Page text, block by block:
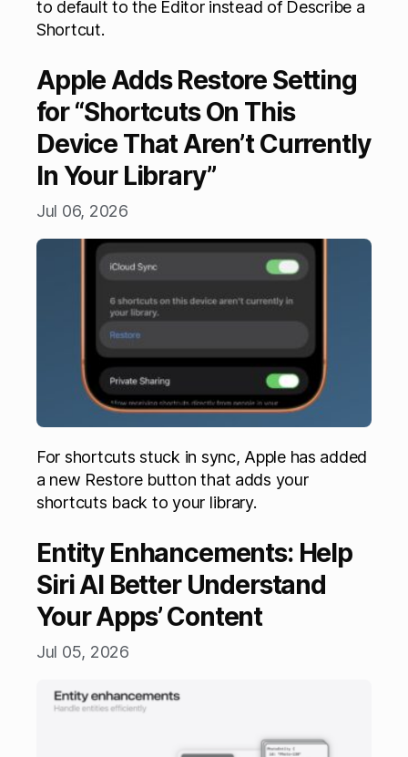
to default to the Editor instead of Describe a
Shortcut.
Apple Adds Restore Setting
for “Shortcuts On This
Device That Aren’t Currently
In Your Library”
Jul 06, 2026
For shortcuts stuck in sync, Apple has added
a new Restore button that adds your
shortcuts back to your library.
Entity Enhancements: Help
Siri AI Better Understand
Your Apps’ Content
Jul 05, 2026